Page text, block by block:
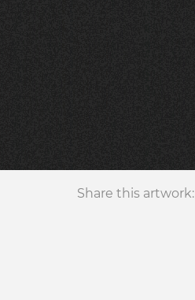
Share this artwork: